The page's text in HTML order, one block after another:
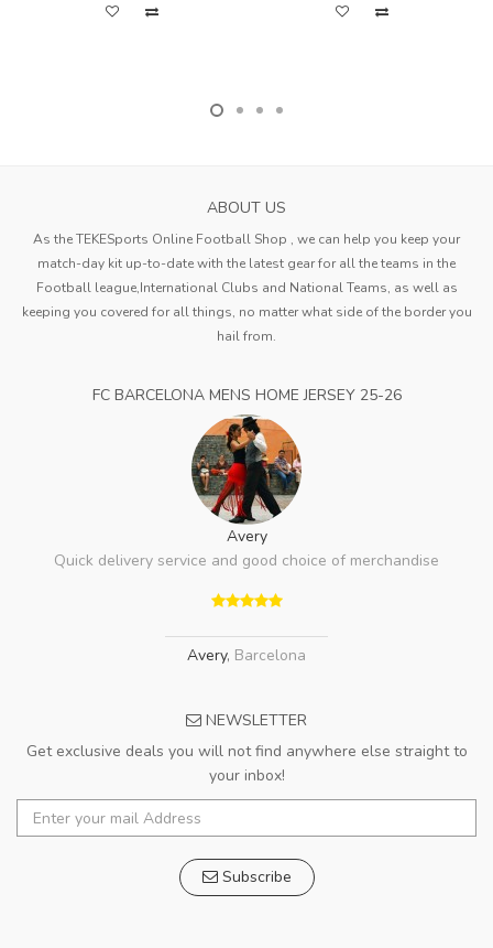
ABOUT US
As the TEKESports Online Football Shop , we can help you keep your
match-day kit up-to-date with the latest gear for all the teams in the
Football league,International Clubs and National Teams, as well as
keeping you covered for all things, no matter what side of the border you
hail from.
FC BARCELONA MENS HOME JERSEY 25-26
Avery
Quick delivery service and good choice of merchandise
Avery, Barcelona
NEWSLETTER
Get exclusive deals you will not find anywhere else straight to
your inbox!
Subscribe